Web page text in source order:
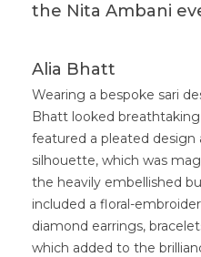
the Nita Ambani
Alia Bhatt
Wearing a bespoke sari
Bhatt looked
featured a pleated design
silhouette, which was
the heavily embellished
included a floral-
diamond earrings,
which added to the